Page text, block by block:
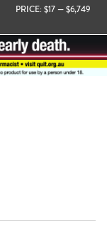
PRICE: $17—$6,749